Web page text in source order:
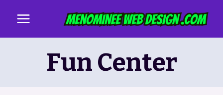
content
Fun Center